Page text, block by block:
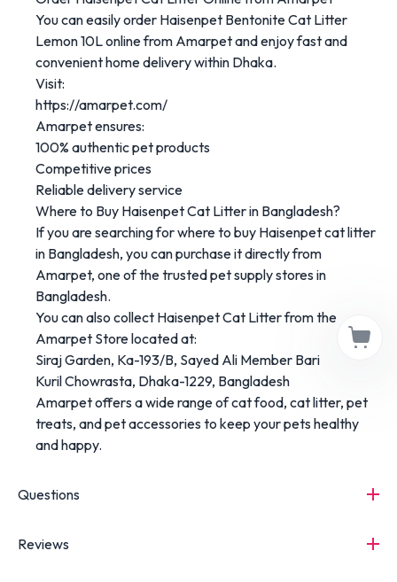
Youcaneasilyorder Haisenpet BentoniteCat Litter
Lemon10Lonlinefrom Amarpetandenjoyfastand
convenienthomedeliverywithin Dhaka.
Visit:
https://amarpet.com/
Amarpetensures:
100% authenticpetproducts
Competitiveprices
Reliabledeliveryservice
Whereto Buy HaisenpetCat Litterin Bangladesh?
Ifyouaresearchingforwhereto buy Haisenpetcatlitter
in Bangladesh, youcanpurchaseitdirectlyfrom
Amarpet, oneofthetrustedpetsupplystoresin
Bangladesh.
Youcanalso collect HaisenpetCat Litterfromthe
Amarpet Storelocatedat:
SirajGarden, Ka-193/B, Sayed Ali Member Bari
KurilChowrasta, Dhaka-1229, Bangladesh
Amarpetoffers awiderangeofcatfood, catlitter, pet
treats, andpetaccessories to keep yourpets healthy
andhappy.
Questions
Reviews